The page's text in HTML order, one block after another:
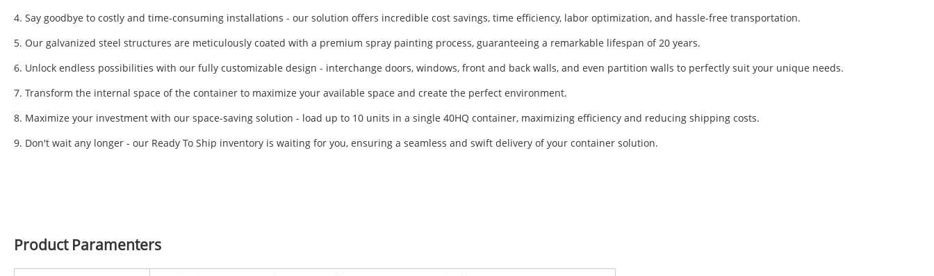
4. Say goodbye to costly and time-consuming installations - our solution offers incredible cost savings, time efficiency, labor optimization, and hassle-free transportation.
5. Our galvanized steel structures are meticulously coated with a premium spray painting process, guaranteeing a remarkable lifespan of 20 years.
6. Unlock endless possibilities with our fully customizable design - interchange doors, windows, front and back walls, and even partition walls to perfectly suit your unique needs.
7. Transform the internal space of the container to maximize your available space and create the perfect environment.
8. Maximize your investment with our space-saving solution - load up to 10 units in a single 40HQ container, maximizing efficiency and reducing shipping costs.
9. Don't wait any longer - our Ready To Ship inventory is waiting for you, ensuring a seamless and swift delivery of your container solution.
Product Paramenters